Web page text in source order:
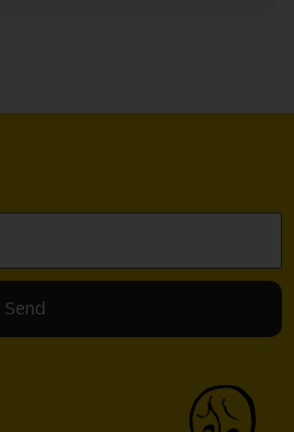
Send